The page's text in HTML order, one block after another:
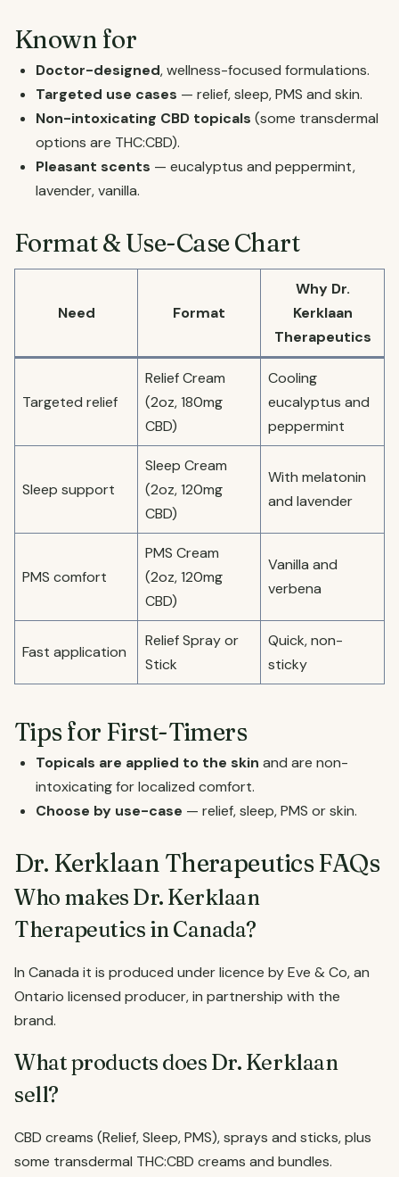
Known for
Doctor-designed, wellness-focused formulations.
Targeted use cases — relief, sleep, PMS and skin.
Non-intoxicating CBD topicals (some transdermal
options are THC:CBD).
Pleasant scents — eucalyptus and peppermint,
lavender, vanilla.
Format & Use-Case Chart
Need Format
Why Dr.
Kerklaan
Therapeutics
Targeted relief
Relief Cream
(2oz, 180mg
CBD)
Cooling
eucalyptus and
peppermint
Sleep support
Sleep Cream
(2oz, 120mg
CBD)
With melatonin
and lavender
PMS comfort
PMS Cream
(2oz, 120mg
CBD)
Vanilla and
verbena
Fast application
Relief Spray or
Stick
Quick, non-
sticky
Tips for First-Timers
Topicals are applied to the skin and are non-
intoxicating for localized comfort.
Choose by use-case — relief, sleep, PMS or skin.
Dr. Kerklaan Therapeutics FAQs
Who makes Dr. Kerklaan
Therapeutics in Canada?
In Canada it is produced under licence by Eve & Co, an
Ontario licensed producer, in partnership with the
brand.
What products does Dr. Kerklaan
sell?
CBD creams (Relief, Sleep, PMS), sprays and sticks, plus
some transdermal THC:CBD creams and bundles.